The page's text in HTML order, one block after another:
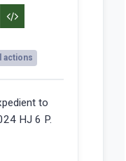
actions
to
HJ 6 P.